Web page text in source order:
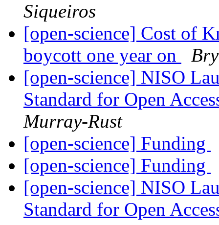
Siqueiros
[open-science] Cost of
boycott one year on
[open-science] NISO
Standard for Open
Murray-Rust
[open-science] Funding
[open-science] Funding
[open-science] NISO
Standard for Open